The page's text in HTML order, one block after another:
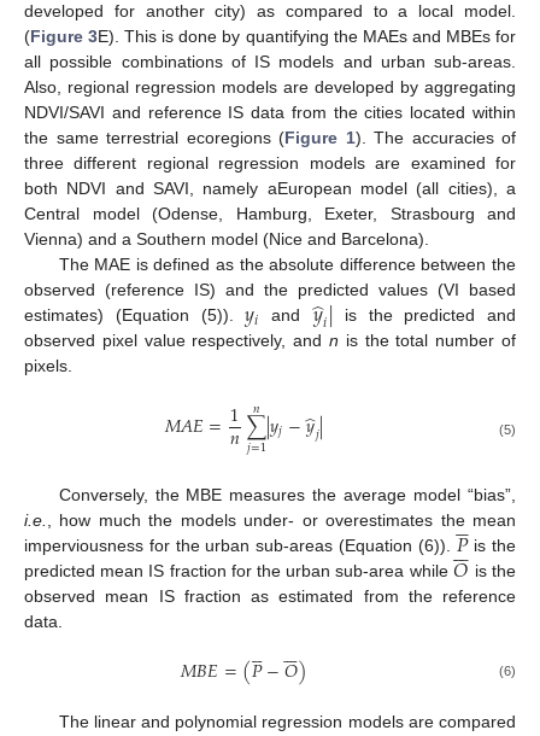
developed for another city) as compared to a local model.
(Figure 3E). This is done by quantifying the MAEs and MBEs for
all possible combinations of IS models and urban sub-areas.
Also, regional regression models are developed by aggregating
NDVI/SAVI and reference IS data from the cities located within
the same terrestrial ecoregions (Figure 1). The accuracies of
three different regional regression models are examined for
both NDVI and SAVI, namely aEuropean model (all cities), a
Central model (Odense, Hamburg, Exeter, Strasbourg and
Vienna) and a Southern model (Nice and Barcelona).
The MAE is defined as the absolute difference between the
observed (reference IS) and the predicted values (VI based
estimates) (Equation (5)).𝑦𝑖 and 𝑦
̂𝑖| is the predicted and
observed pixel value respectively, and n is the total number of
pixels.
𝑀𝐴𝐸=1
𝑛∑
𝑗=1
𝑛|𝑦𝑗−𝑦
̂𝑗| (5)
Conversely, the MBE measures the average model “bias”,
i.e.
, how much the models under- or overestimates the mean
imperviousness for the urban sub-areas (Equation (6)). 𝑃

is the
predicted mean IS fraction for the urban sub-area while 𝑂

 is the
observed mean IS fraction as estimated from the reference
data.
𝑀𝐵𝐸=(𝑃

−𝑂

) (6)
The linear and polynomial regression models are compared